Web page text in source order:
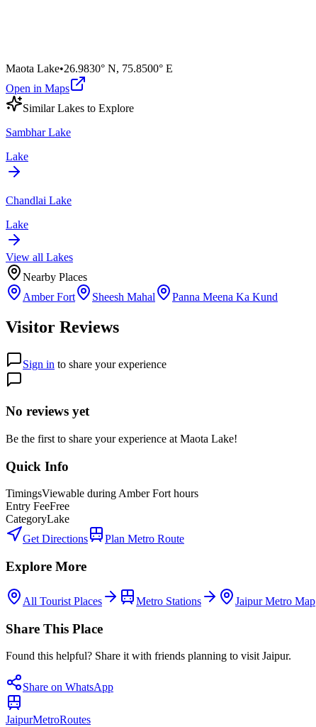
Maota Lake•26.9830° N, 75.8500° E
Open in Maps
SimilarLakes to Explore
Sambhar Lake
Lake
Chandlai Lake
Lake
View all Lakes
Nearby Places
Amber Fort
Sheesh Mahal Panna Meena Ka Kund
Visitor Reviews
Sign in to share your experience
No reviews yet
Be the first to share your experience at Maota Lake!
Quick Info
TimingsViewable during Amber Fort hours
Entry FeeFree
CategoryLake
Get Directions
Plan Metro Route
Explore More
All Tourist Places Metro Stations Jaipur Metro Map
Share This Place
Found this helpful? Share it with friends planning to visit Jaipur.
Share on WhatsApp
JaipurMetroRoutes